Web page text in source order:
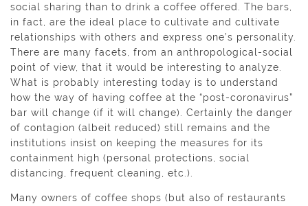
social sharing than to drink a coffee offered. The bars,
in fact, are the ideal place to cultivate and cultivate
relationships with others and express one’s personality.
There are many facets, from an anthropological-social
point of view, that it would be interesting to analyze.
What is probably interesting today is to understand
how the way of having coffee at the “post-coronavirus”
bar will change (if it will change). Certainly the danger
of contagion (albeit reduced) still remains and the
institutions insist on keeping the measures for its
containment high (personal protections, social
distancing, frequent cleaning, etc.).
Many owners of coffee shops (but also of restaurants